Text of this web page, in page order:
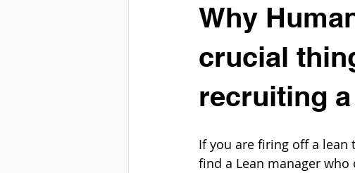
Why
crucial
recruiting
If you are firing off a
find a Lean manager